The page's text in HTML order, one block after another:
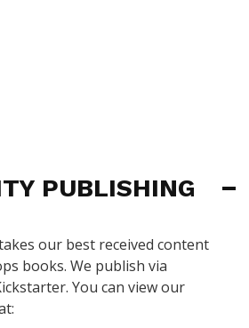
PUBLISHING
our best received content
books. We publish via
You can view our